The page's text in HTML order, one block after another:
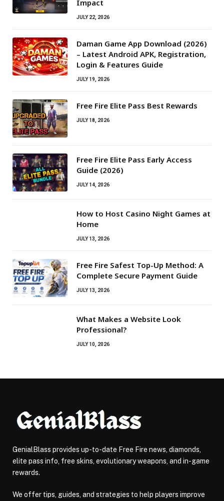
Impact
JULY 22, 2026
Daman Game App Download (2026)
– Latest Android APK, Registration,
Login & Features Guide
JULY 19, 2026
Free Fire Elite Pass Best Rewards
JULY 18, 2026
Free Fire Elite Pass Early Access
Guide (2026)
JULY 14, 2026
How to Host Casino Night Games at
Home
JULY 13, 2026
Free Fire Safest Top-Up Method: A
Complete Secure Payment Guide
JULY 13, 2026
What Makes a Website Look
Professional?
JULY 10, 2026
GenialBlass provides up-to-date Free Fire news, diamonds,
elite pass info, free skins, evolutionary weapons, and in-game
rewards.
We offer tips, guides, and strategies to help players improve